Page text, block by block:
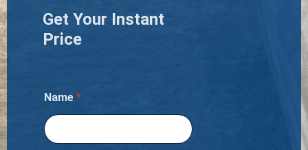
Get Your Instant
Price
Name *